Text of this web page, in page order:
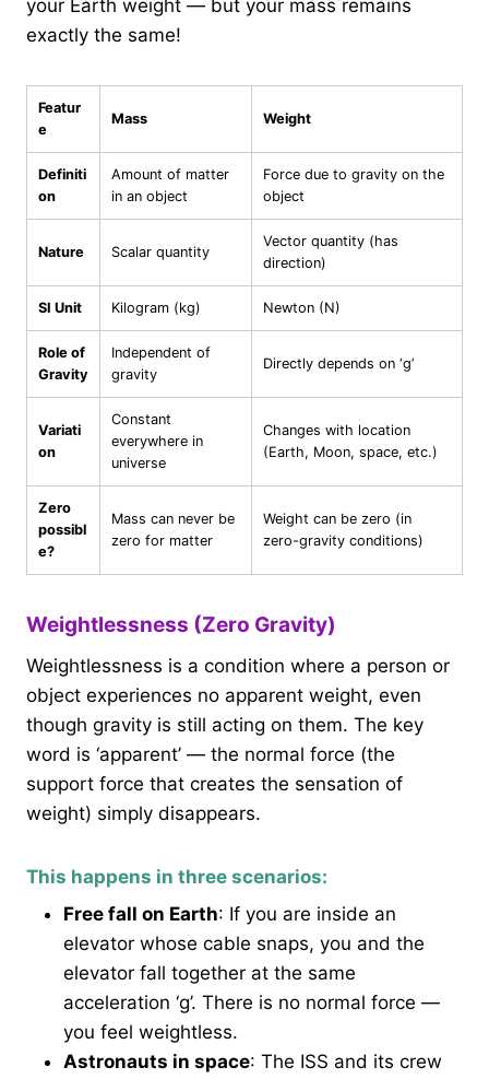
your Earth weight — but your mass remains
exactly the same!
Featur
e
Mass Weight
Definiti
on
Amount of matter
in an object
Force due to gravity on the
object
Nature Scalar quantity
Vector quantity (has
direction)
SI Unit Kilogram (kg) Newton (N)
Role of
Gravity
Independent of
gravity
Directly depends on ‘g’
Variati
on
Constant
everywhere in
universe
Changes with location
(Earth, Moon, space, etc.)
Zero
possibl
e?
Mass can never be
zero for matter
Weight can be zero (in
zero-gravity conditions)
Weightlessness (Zero Gravity)
Weightlessness is a condition where a person or
object experiences no apparent weight, even
though gravity is still acting on them. The key
word is ‘apparent’ — the normal force (the
support force that creates the sensation of
weight) simply disappears.
This happens in three scenarios:
Free fall on Earth: If you are inside an
elevator whose cable snaps, you and the
elevator fall together at the same
acceleration ‘g’. There is no normal force —
you feel weightless.
Astronauts in space: The ISS and its crew